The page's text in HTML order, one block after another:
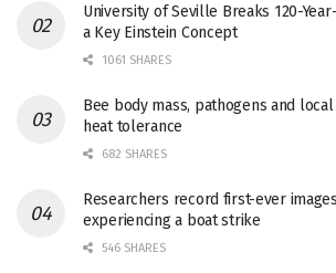
University of Seville Breaks 120-
a Key Einstein Concept
1061 SHARES
Bee body mass, pathogens and
heat tolerance
682 SHARES
Researchers record first-ever
experiencing a boat strike
546 SHARES